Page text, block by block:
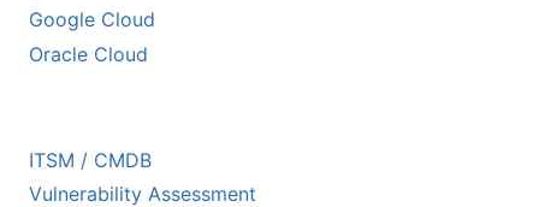
Google Cloud
Oracle Cloud
ITSM / CMDB
Vulnerability Assessment